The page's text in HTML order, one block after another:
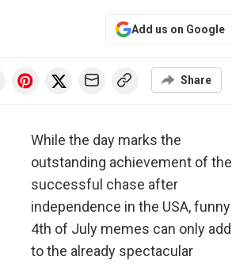
Add us on Google
Share
While the day marks the
outstanding achievement of the
successful chase after
independence in the USA, funny
4th of July memes can only add
to the already spectacular